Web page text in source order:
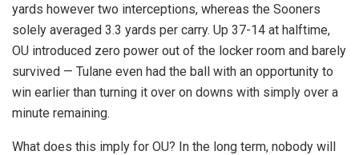
yards however two interceptions, whereas the Sooners
solely averaged 3.3 yards per carry. Up 37-14 at halftime,
OU introduced zero power out of the locker room and barely
survived — Tulane even had the ball with an opportunity to
win earlier than turning it over on downs with simply over a
minute remaining.
What does this imply for OU? In the long term, nobody will